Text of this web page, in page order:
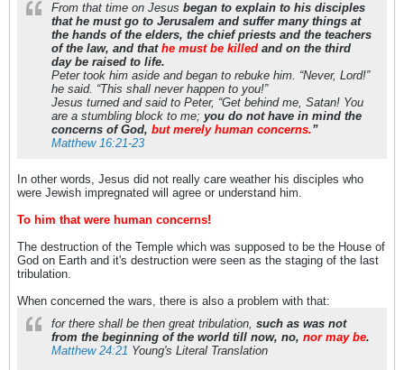
From that time on Jesus began to explain to his disciples
that he must go to Jerusalem and suffer many things at
the hands of the elders, the chief priests and the teachers
of the law, and that he must be killed and on the third
day be raised to life.
Peter took him aside and began to rebuke him. “Never, Lord!”
he said. “This shall never happen to you!”
Jesus turned and said to Peter, “Get behind me, Satan! You
are a stumbling block to me; you do not have in mind the
concerns of God, but merely human concerns.”
Matthew 16:21-23
In other words, Jesus did not really care weather his disciples who
were Jewish impregnated will agree or understand him.
To him that were human concerns!
The destruction of the Temple which was supposed to be the House of
God on Earth and it's destruction were seen as the staging of the last
tribulation.
When concerned the wars, there is also a problem with that:
for there shall be then great tribulation, such as was not
from the beginning of the world till now, no, nor may be.
Matthew 24:21 Young's Literal Translation